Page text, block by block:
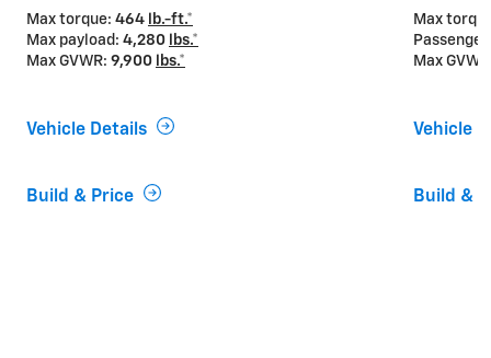
Max torque: 464
lb.-ft.*
Max payload: 4,280
lbs.*
Max GVWR: 9,900 lbs.*
Vehicle Details
Build & Price
Max
Max
Vehicle
Build &